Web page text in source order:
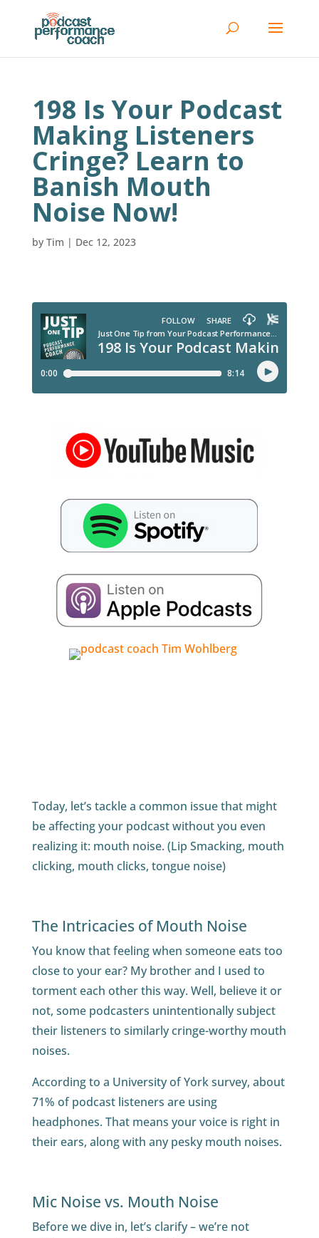
198 Is Your Podcast
Making Listeners
Cringe? Learn to
Banish Mouth
Noise Now!
by Tim | Dec 12, 2023
Today, let’s tackle a common issue that might
be affecting your podcast without you even
realizing it: mouth noise. (Lip Smacking, mouth
clicking, mouth clicks, tongue noise)
The Intricacies of Mouth Noise
You know that feeling when someone eats too
close to your ear? My brother and I used to
torment each other this way. Well, believe it or
not, some podcasters unintentionally subject
their listeners to similarly cringe-worthy mouth
noises.
According to a University of York survey, about
71% of podcast listeners are using
headphones. That means your voice is right in
their ears, along with any pesky mouth noises.
Mic Noise vs. Mouth Noise
Before we dive in, let’s clarify – we’re not